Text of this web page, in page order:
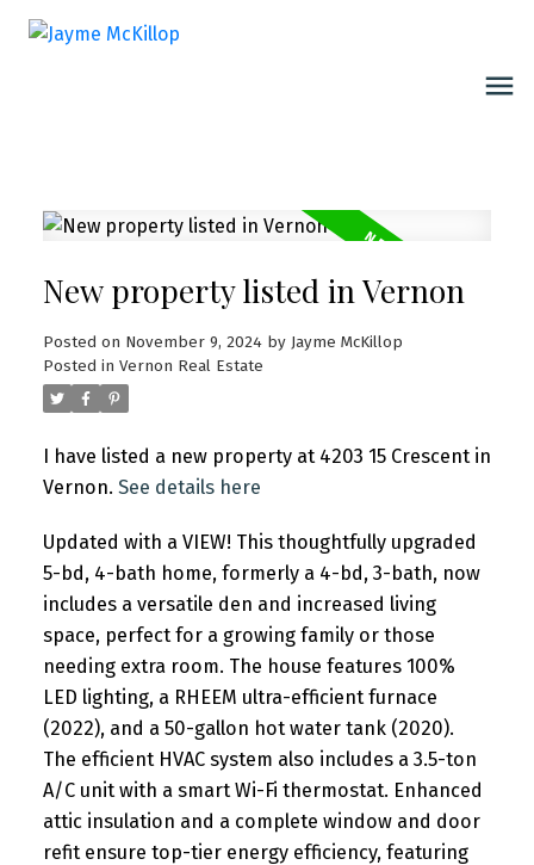
New property listed in Vernon
Posted on November 9, 2024 by Jayme McKillop
Posted in Vernon Real Estate
I have listed a new property at 4203 15 Crescent in
Vernon. See details here
Updated with a VIEW! This thoughtfully upgraded
5-bd, 4-bath home, formerly a 4-bd, 3-bath, now
includes a versatile den and increased living
space, perfect for a growing family or those
needing extra room. The house features 100%
LED lighting, a RHEEM ultra-efficient furnace
(2022), and a 50-gallon hot water tank (2020).
The efficient HVAC system also includes a 3.5-ton
A/C unit with a smart Wi-Fi thermostat. Enhanced
attic insulation and a complete window and door
refit ensure top-tier energy efficiency, featuring